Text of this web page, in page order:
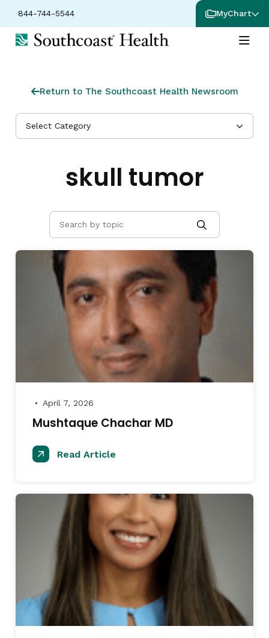
844-744-5544 MyChart
Return to The Southcoast Health Newsroom
Select Category
skull tumor
● April 7, 2026
Mushtaque Chachar MD
Read Article